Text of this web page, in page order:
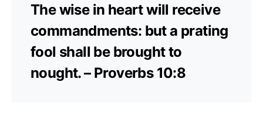
The wise in heart will receive
commandments: but a prating
fool shall be brought to
nought. – Proverbs 10:8